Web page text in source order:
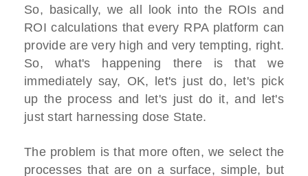
So, basically, we all look into the ROIs and
ROI calculations that every RPA platform can
provide are very high and very tempting, right.
So, what's happening there is that we
immediately say, OK, let's just do, let's pick
up the process and let's just do it, and let's
just start harnessing dose State.
The problem is that more often, we select the
processes that are on a surface, simple, but